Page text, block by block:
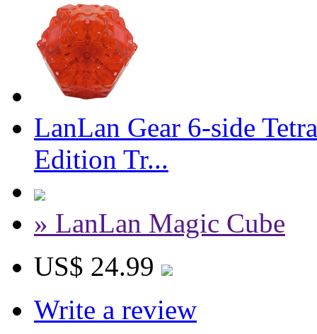
LanLan Gear 6-side
Edition Tr...
» LanLan Magic Cube
US$ 24.99
Write a review